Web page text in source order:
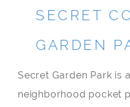
SECRET
GARDEN
Secret Garden Park is
neighborhood pocket